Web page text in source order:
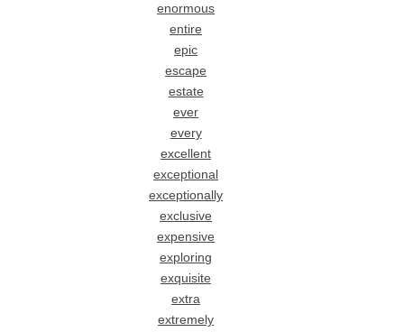
enormous
entire
epic
escape
estate
ever
every
excellent
exceptional
exceptionally
exclusive
expensive
exploring
exquisite
extra
extremely